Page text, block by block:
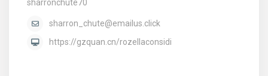
sharronchute70
sharron_chute@emailus.click
https://gzquan.cn/rozellaconsidi